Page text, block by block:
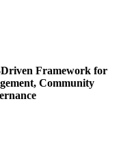
Driven Framework for
Community